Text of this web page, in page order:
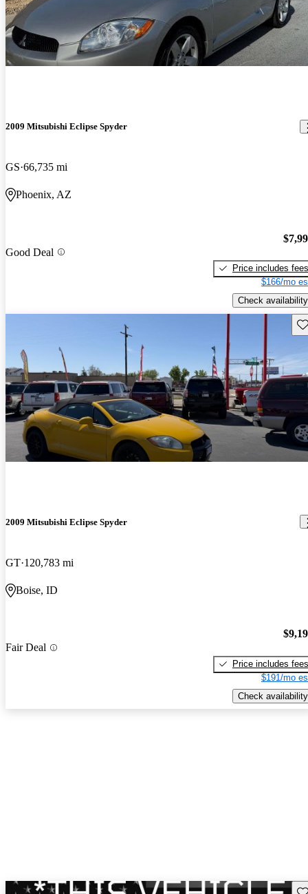
2009 Mitsubishi Eclipse Spyder
GS 66,735 mi
Phoenix, AZ
Good Deal
Price includes fees
$166/mo
Check availability
2009 Mitsubishi Eclipse Spyder
GT 120,783 mi
Boise, ID
Fair Deal
Price includes fees
$191/mo
Check availability